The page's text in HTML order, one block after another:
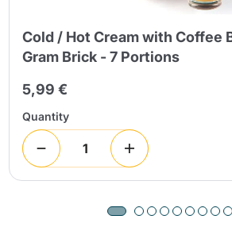
Cold / Hot Cream with Coffee
Gram Brick - 7 Portions
5,99 €
Quantity